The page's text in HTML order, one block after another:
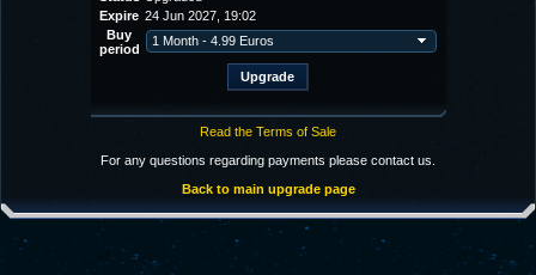
Expire 24 Jun 2027, 19:02
Buy
period
Read the Terms of Sale
For any questions regarding payments please contact us.
Back to main upgrade page